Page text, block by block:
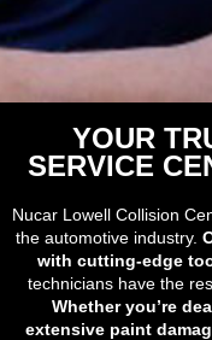
YOUR
SERVICE
Nucar Lowell Collision
the automotive industry.
with cutting-edge
technicians have the
Whether you’re
extensive paint